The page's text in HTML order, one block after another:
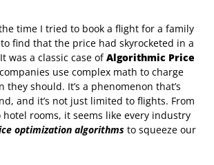
time I tried to book a flight for a family
find that the price had skyrocketed in a
was a classic case ofAlgorithmic Price
use complex math to charge
they should. It’s a phenomenon that’s
and it’s not just limited to flights. From
rooms, it seems like every industry
optimization algorithms to squeeze our